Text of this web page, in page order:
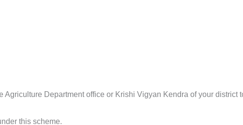
Agriculture Department office or Krishi Vigyan Kendra of your district
this scheme.